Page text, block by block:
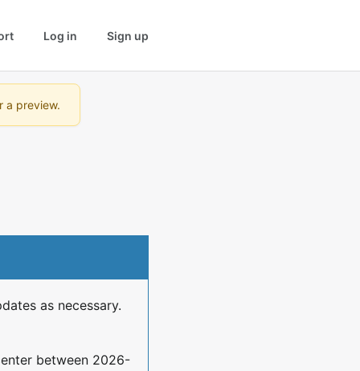
Log in Sign up
a preview.
as necessary.
between 2026-